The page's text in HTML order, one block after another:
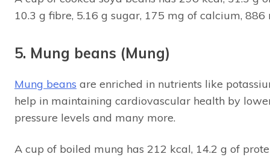
10.3 g fibre, 5.16 g sugar, 175 mg of calcium,
5. Mung beans (Mung)
Mung beans are enriched in nutrients like
help in maintaining cardiovascular health by
pressure levels and many more.
A cup of boiled mung has 212 kcal, 14.2 g of